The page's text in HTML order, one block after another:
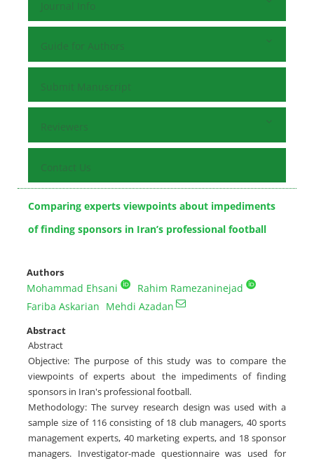
Journal Info
Guide for Authors
Submit Manuscript
Reviewers
Contact Us
Comparing experts viewpoints about impediments
of finding sponsors in ‎Iran’s professional football
Authors
Mohammad Ehsani
Rahim Ramezaninejad
Fariba Askarian Mehdi Azadan
Abstract
Abstract
Objective: The purpose of this study was to compare the
viewpoints of experts about the impediments of finding
sponsors in Iran's professional football.
Methodology: The survey research design was used with a
sample size of 116 consisting of 18 club managers, 40 sports
management experts, 40 marketing experts, and 18 sponsor
managers. Investigator-made questionnaire was used for